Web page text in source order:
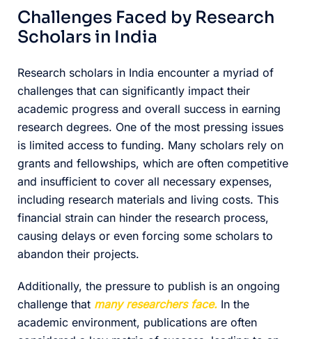
Challenges Faced by Research
Scholars in India
Research scholars in India encounter a myriad of
challenges that can significantly impact their
academic progress and overall success in earning
research degrees. One of the most pressing issues
is limited access to funding. Many scholars rely on
grants and fellowships, which are often competitive
and insufficient to cover all necessary expenses,
including research materials and living costs. This
financial strain can hinder the research process,
causing delays or even forcing some scholars to
abandon their projects.
Additionally, the pressure to publish is an ongoing
challenge that many researchers face. In the
academic environment, publications are often